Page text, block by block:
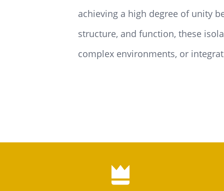
achieving a high degree of unity
structure, and function, these
complex environments, or